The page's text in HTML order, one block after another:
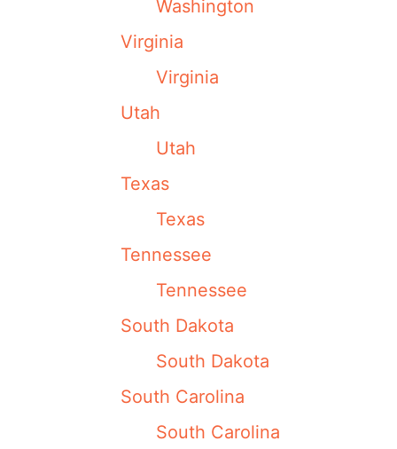
Washington
Virginia
Virginia
Utah
Utah
Texas
Texas
Tennessee
Tennessee
South Dakota
South Dakota
South Carolina
South Carolina